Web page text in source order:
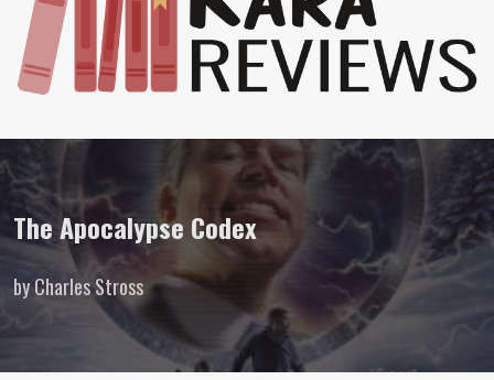
Review of The Apocalypse Codexby
The Apocalypse Codex
by Charles Stross